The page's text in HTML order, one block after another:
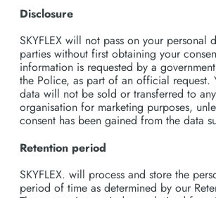
Disclosure
SKYFLEX will not pass on your personal
parties without first obtaining your
information is requested by a
the Police, as part of an official request.
data will not be sold or transferred to
organisation for marketing purposes,
consent has been gained from the data
Retention period
SKYFLEX. will process and store the
period of time as determined by our